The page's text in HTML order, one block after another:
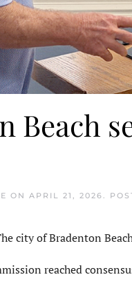
Beach
ON APRIL 21, 2026.
city of Bradenton
reached